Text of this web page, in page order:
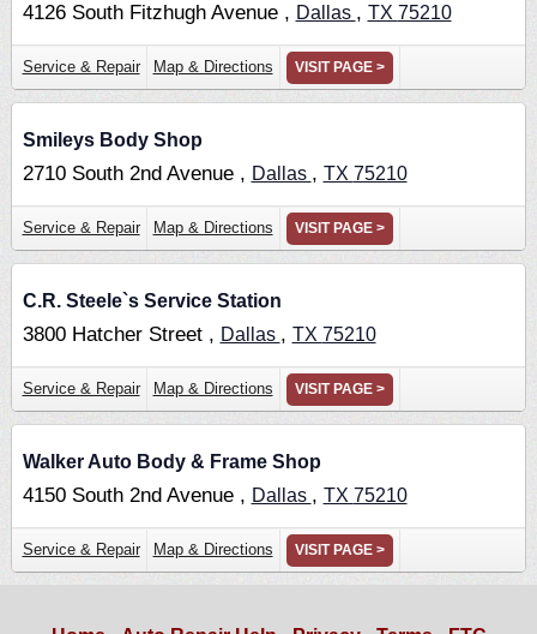
4126 South Fitzhugh Avenue , Dallas , TX 75210
Service & Repair Map & Directions VISIT PAGE >
Smileys Body Shop
2710 South 2nd Avenue , Dallas , TX 75210
Service & Repair Map & Directions VISIT PAGE >
C.R. Steele`s Service Station
3800 Hatcher Street , Dallas , TX 75210
Service & Repair Map & Directions VISIT PAGE >
Walker Auto Body & Frame Shop
4150 South 2nd Avenue , Dallas , TX 75210
Service & Repair Map & Directions VISIT PAGE >